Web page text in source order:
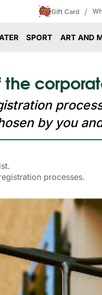
Gift Card /
SPORT ART AND
by you
processes.